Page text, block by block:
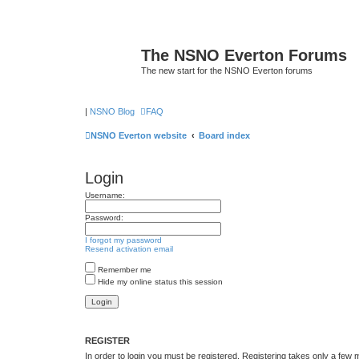
The NSNO Everton Forums
The new start for the NSNO Everton forums
| NSNO Blog FAQ
NSNO Everton website Board index
Login
Username:
Password:
I forgot my password
Resend activation email
Remember me
Hide my online status this session
REGISTER
In order to login you must be registered. Registering takes only a